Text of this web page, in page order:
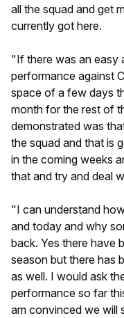
all the squad and get
currently got here.
"If there was an easy
performance against
space of a few days
month for the rest of
demonstrated was
the squad and that is
in the coming weeks
that and try and deal
"I can understand
and today and why
back. Yes there have
season but there has
as well. I would ask
performance so far
am convinced we will